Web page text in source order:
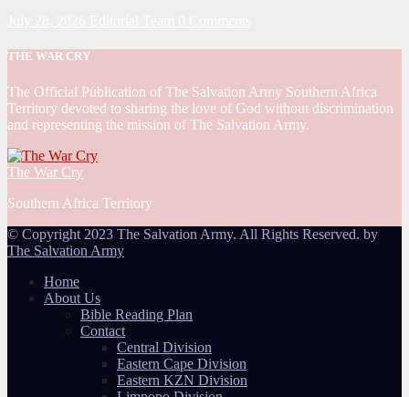
THE WAR CRY
The Official Publication of The Salvation Army Southern Africa
Territory devoted to sharing the love of God without discrimination
and representing the mission of The Salvation Army.
The War Cry
Southern Africa Territory
© Copyright 2023 The Salvation Army. All Rights Reserved. by
The Salvation Army
Home
About Us
Bible Reading Plan
Contact
Central Division
Eastern Cape Division
Eastern KZN Division